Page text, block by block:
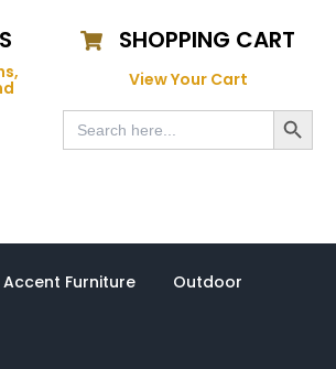
SHOPPING CART
View Your Cart
Search
for:
Search Button
Accent Furniture Outdoor